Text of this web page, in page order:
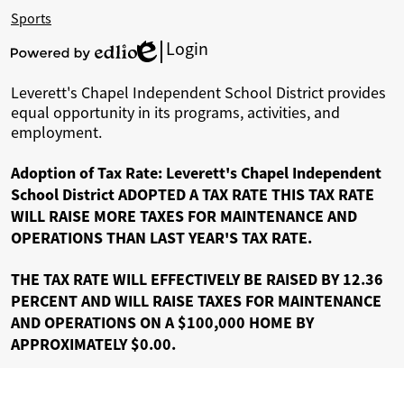
will improve communication, provide easier
access to important information, and highlight
the accomplishments of our students and staff. I
encourage you to explore the site and stay
connected.
Thank you for your continued support of our
students and our district.
Superintendent of Schools
Leverett’s Chapel ISD
Small school. Big dreams. Bold futures.
Sports
by
Edlio
Login
Leverett's Chapel Independent School District provides
equal opportunity in its programs, activities, and
employment.
Adoption of Tax Rate: Leverett's Chapel Independent
School District ADOPTED A TAX RATE THIS TAX RATE
WILL RAISE MORE TAXES FOR MAINTENANCE AND
OPERATIONS THAN LAST YEAR'S TAX RATE.
THE TAX RATE WILL EFFECTIVELY BE RAISED BY 12.36
PERCENT AND WILL RAISE TAXES FOR MAINTENANCE
AND OPERATIONS ON A $100,000 HOME BY
APPROXIMATELY $0.00.